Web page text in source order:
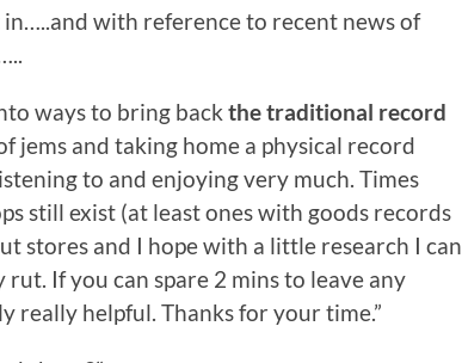
with reference to recent news of
ways to bring back the traditional record
jems and taking home a physical record
to and enjoying very much. Times
still exist (at least ones with goods records
stores and I hope with a little research I can
If you can spare 2 mins to leave any
really helpful. Thanks for your time.”